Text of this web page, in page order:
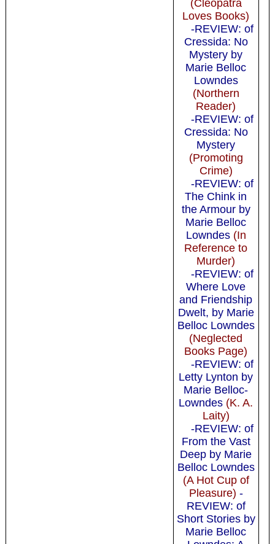
(Cleopatra
Loves Books)
-REVIEW: of
Cressida: No
Mystery by
Marie Belloc
Lowndes
(Northern
Reader)
-REVIEW: of
Cressida: No
Mystery
(Promoting
Crime)
-REVIEW: of
The Chink in
the Armour by
Marie Belloc
Lowndes(In
Reference to
Murder)
-REVIEW: of
Where Love
and Friendship
Dwelt, by Marie
Belloc Lowndes
(Neglected
Books Page)
-REVIEW: of
Letty Lynton by
Marie Belloc-
Lowndes (K. A.
Laity)
-REVIEW: of
From the Vast
Deep by Marie
Belloc Lowndes
(A Hot Cup of
Pleasure) -
REVIEW: of
Short Stories by
Marie Belloc